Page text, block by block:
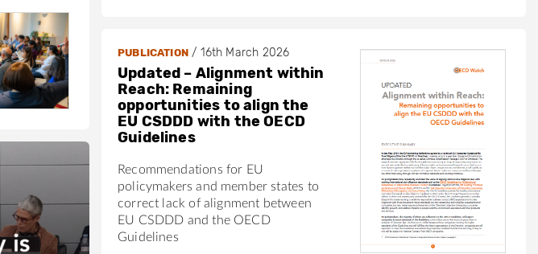
PUBLICATION/ 16th March 2026
Updated – Alignment within
Reach: Remaining
opportunities to align the
EU CSDDD with the OECD
Guidelines
Recommendations for EU
policymakers and member states to
correct lack of alignment between
EU CSDDD and the OECD
Guidelines